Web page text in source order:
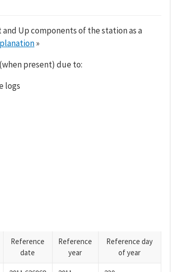
Up components of the station as a
»
present) due to:
logs
Reference
date
Reference
year
Reference day
of year